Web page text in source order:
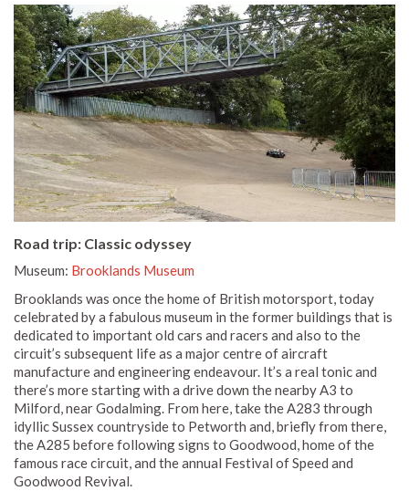
Road trip: Classic odyssey
Museum: Brooklands Museum
Brooklands was once the home of British motorsport, today
celebrated by a fabulous museum in the former buildings that is
dedicated to important old cars and racers and also to the
circuit’s subsequent life as a major centre of aircraft
manufacture and engineering endeavour. It’s a real tonic and
there’s more starting with a drive down the nearby A3 to
Milford, near Godalming. From here, take the A283 through
idyllic Sussex countryside to Petworth and, briefly from there,
the A285 before following signs to Goodwood, home of the
famous race circuit, and the annual Festival of Speed and
Goodwood Revival.